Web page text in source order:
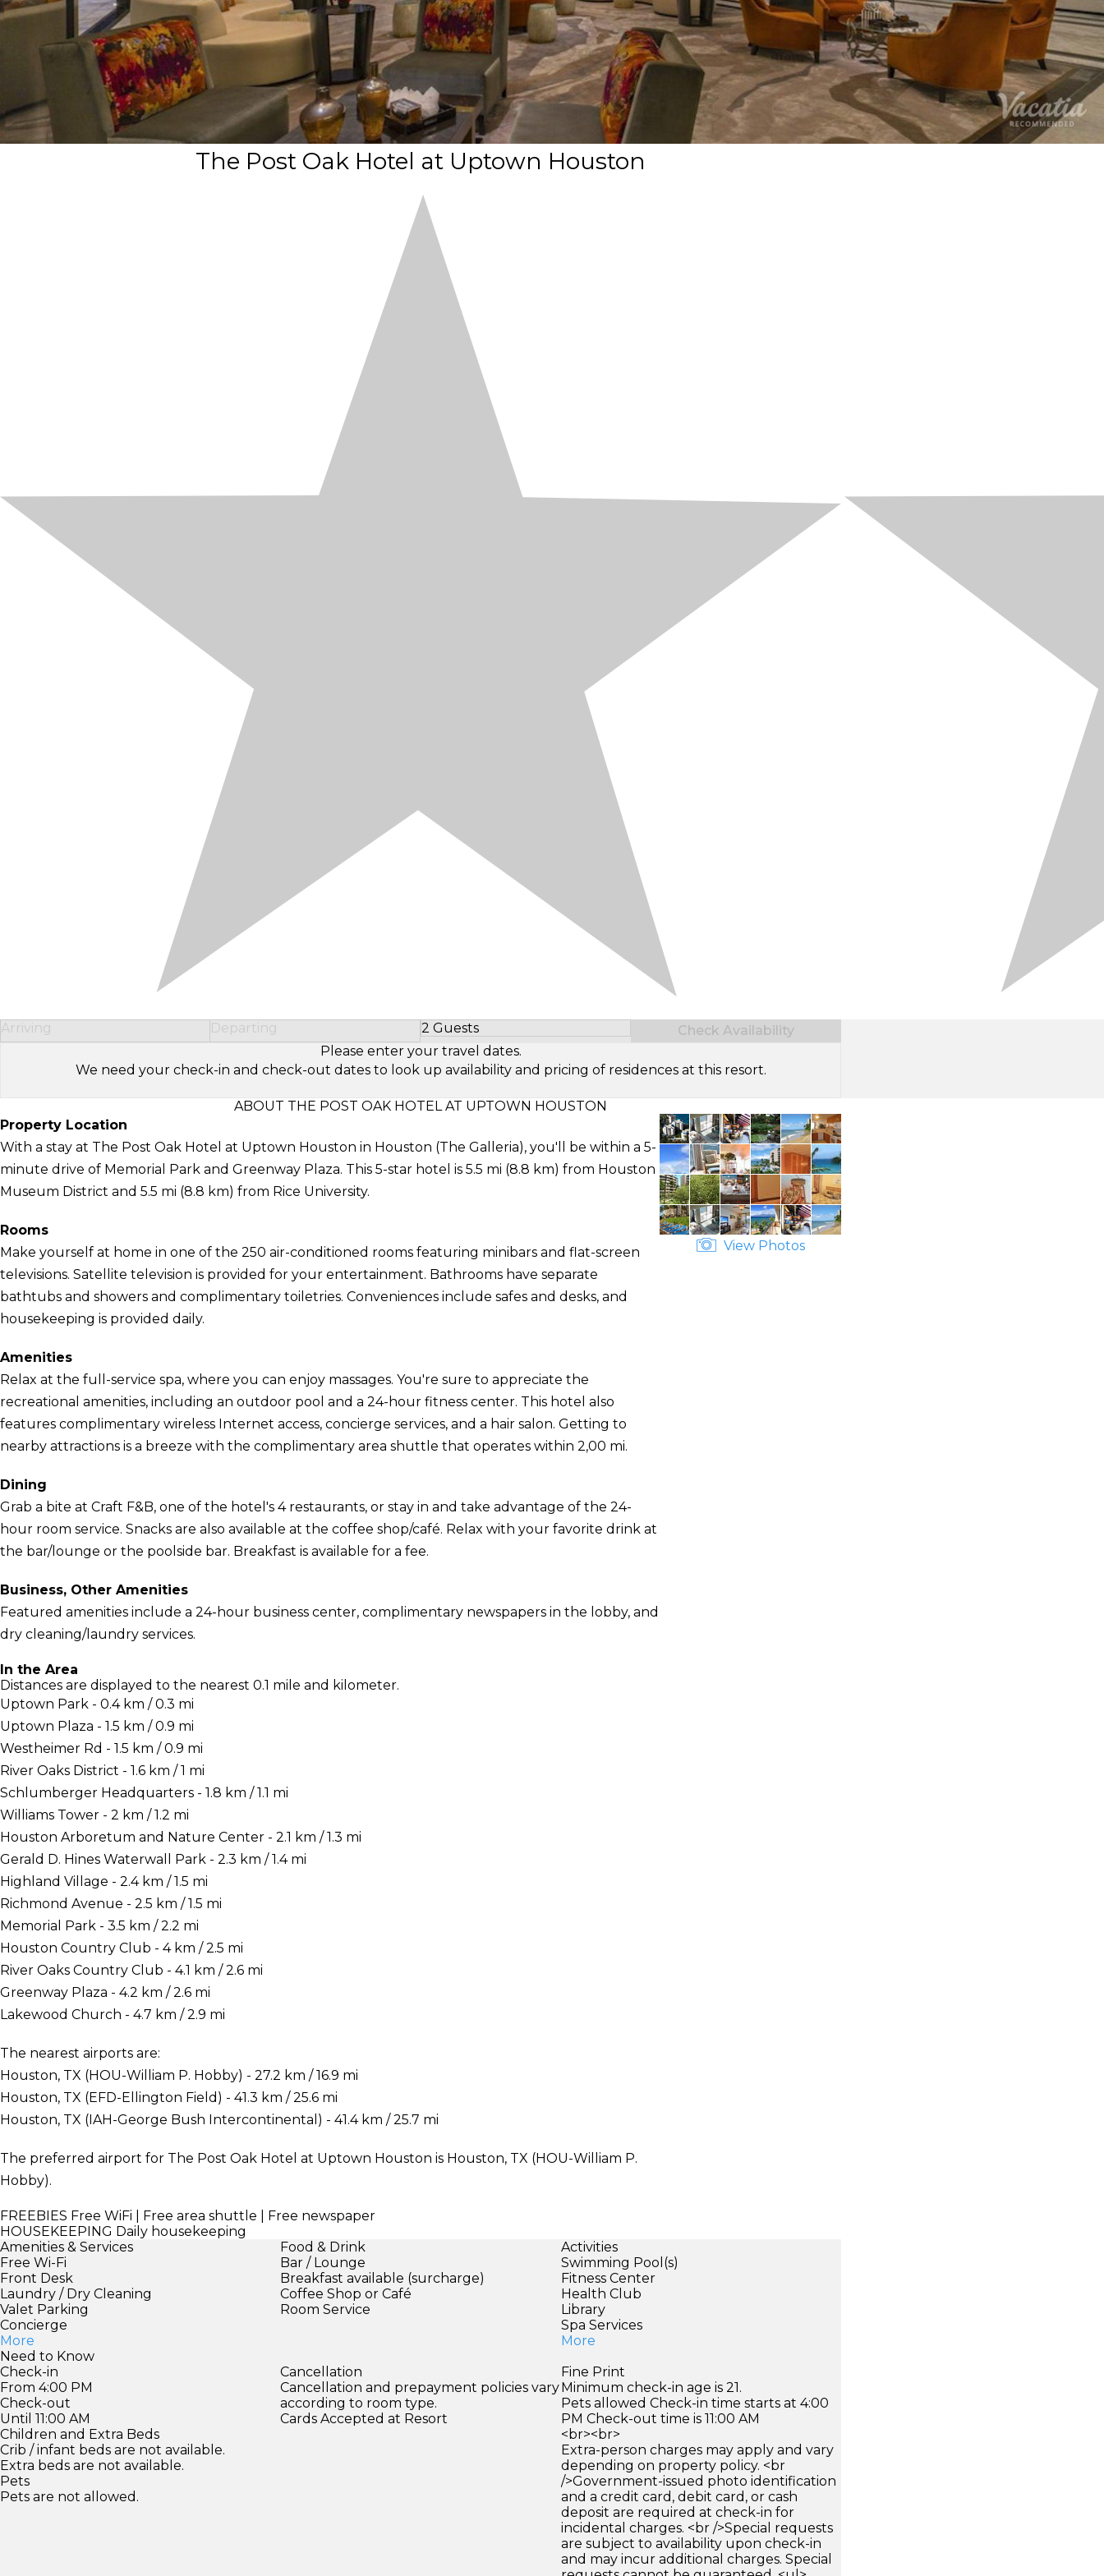
The Post Oak Hotel at Uptown Houston
Arriving Departing 2 Guests
Select Number of Guests
Check Availability
Please enter your travel dates.
We need your check-in and check-out dates to look up availability and pricing of residences at this resort.
ABOUT THE POST OAK HOTEL AT UPTOWN HOUSTON
Property Location
With a stay at The Post Oak Hotel at Uptown Houston in Houston (The Galleria), you'll be within a 5-
minute drive of Memorial Park and Greenway Plaza. This 5-star hotel is 5.5 mi (8.8 km) from Houston
Museum District and 5.5 mi (8.8 km) from Rice University.
Rooms
Make yourself at home in one of the 250 air-conditioned rooms featuring minibars and flat-screen
televisions. Satellite television is provided for your entertainment. Bathrooms have separate
bathtubs and showers and complimentary toiletries. Conveniences include safes and desks, and
housekeeping is provided daily.
Amenities
Relax at the full-service spa, where you can enjoy massages. You're sure to appreciate the
recreational amenities, including an outdoor pool and a 24-hour fitness center. This hotel also
features complimentary wireless Internet access, concierge services, and a hair salon. Getting to
nearby attractions is a breeze with the complimentary area shuttle that operates within 2,00 mi.
Dining
Grab a bite at Craft F&B, one of the hotel's 4 restaurants, or stay in and take advantage of the 24-
hour room service. Snacks are also available at the coffee shop/café. Relax with your favorite drink at
the bar/lounge or the poolside bar. Breakfast is available for a fee.
Business, Other Amenities
Featured amenities include a 24-hour business center, complimentary newspapers in the lobby, and
dry cleaning/laundry services.
In the Area
Distances are displayed to the nearest 0.1 mile and kilometer.
Uptown Park - 0.4 km / 0.3 mi
Uptown Plaza - 1.5 km / 0.9 mi
Westheimer Rd - 1.5 km / 0.9 mi
River Oaks District - 1.6 km / 1 mi
Schlumberger Headquarters - 1.8 km / 1.1 mi
Williams Tower - 2 km / 1.2 mi
Houston Arboretum and Nature Center - 2.1 km / 1.3 mi
Gerald D. Hines Waterwall Park - 2.3 km / 1.4 mi
Highland Village - 2.4 km / 1.5 mi
Richmond Avenue - 2.5 km / 1.5 mi
Memorial Park - 3.5 km / 2.2 mi
Houston Country Club - 4 km / 2.5 mi
River Oaks Country Club - 4.1 km / 2.6 mi
Greenway Plaza - 4.2 km / 2.6 mi
Lakewood Church - 4.7 km / 2.9 mi
The nearest airports are:
Houston, TX (HOU-William P. Hobby) - 27.2 km / 16.9 mi
Houston, TX (EFD-Ellington Field) - 41.3 km / 25.6 mi
Houston, TX (IAH-George Bush Intercontinental) - 41.4 km / 25.7 mi
The preferred airport for The Post Oak Hotel at Uptown Houston is Houston, TX (HOU-William P.
Hobby).
FREEBIES Free WiFi | Free area shuttle | Free newspaper
HOUSEKEEPING Daily housekeeping
View Photos
Amenities & Services
Free Wi-Fi
Front Desk
Laundry / Dry Cleaning
Valet Parking
Concierge
More
Food & Drink
Bar / Lounge
Breakfast available (surcharge)
Coffee Shop or Café
Room Service
Activities
Swimming Pool(s)
Fitness Center
Health Club
Library
Spa Services
More
Need to Know
Check-in
From 4:00 PM
Check-out
Until 11:00 AM
Children and Extra Beds
Crib / infant beds are not available.
Extra beds are not available.
Pets
Pets are not allowed.
Cancellation
Cancellation and prepayment policies vary
according to room type.
Cards Accepted at Resort
Fine Print
Minimum check-in age is 21.
Pets allowed Check-in time starts at 4:00
PM Check-out time is 11:00 AM
<br><br>
Extra-person charges may apply and vary
depending on property policy. <br
/>Government-issued photo identification
and a credit card, debit card, or cash
deposit are required at check-in for
incidental charges. <br />Special requests
are subject to availability upon check-in
and may incur additional charges. Special